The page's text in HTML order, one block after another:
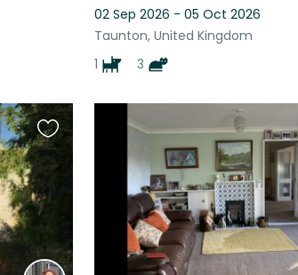
02 Sep 2026 - 05 Oct 2026
Taunton, United Kingdom
1
3
Favourite
listing